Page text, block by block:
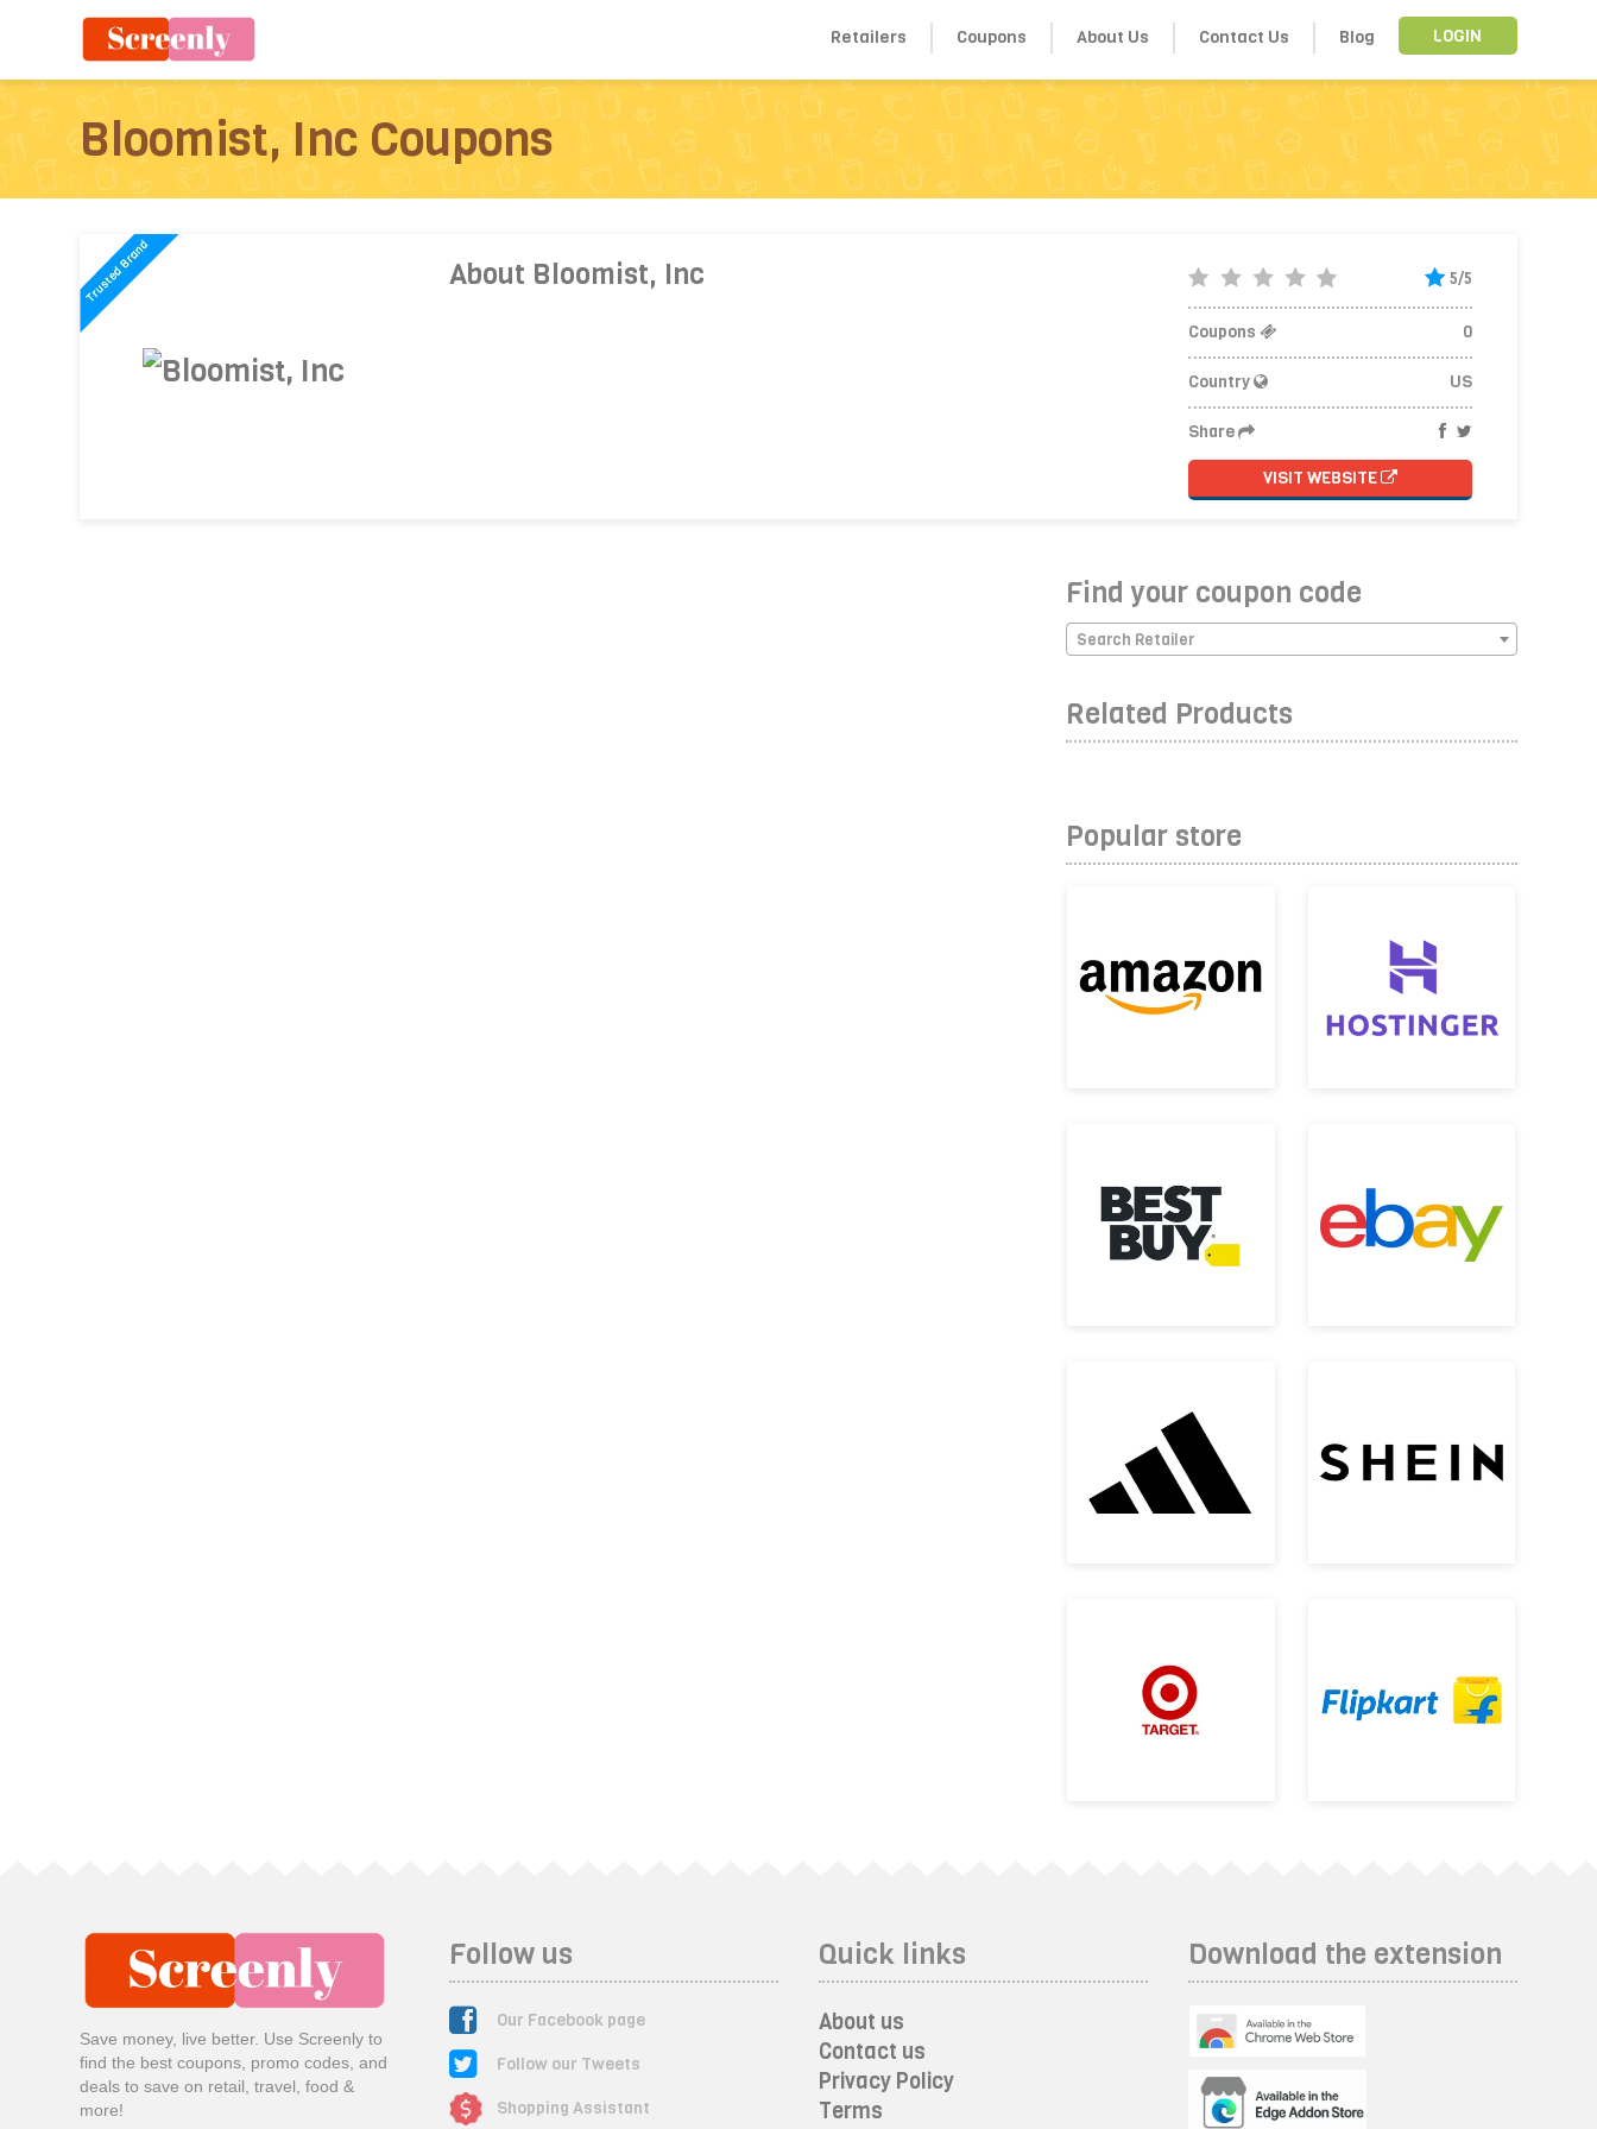
LOGIN
Retailers Coupons About Us Contact Us Blog
Bloomist, Inc Coupons
About Bloomist, Inc 5/5
Coupons 0
Country US
Share
VISIT WEBSITE
Find your coupon code
Search Retailer
Related Products
Popular store
Save money, live better. Use Screenly to
find the best coupons, promo codes, and
deals to save on retail, travel, food &
more!
Follow us
Our Facebook page
Follow our Tweets
Shopping Assistant
Quick links
About us
Contact us
Privacy Policy
Terms
Download the extension